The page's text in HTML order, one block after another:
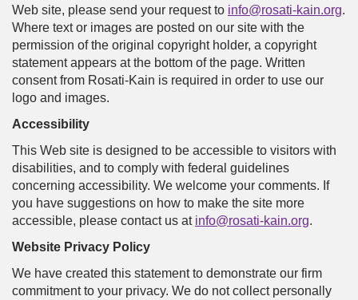
Web site, please send your request to info@rosati-kain.org.
Where text or images are posted on our site with the
permission of the original copyright holder, a copyright
statement appears at the bottom of the page. Written
consent from Rosati-Kain is required in order to use our
logo and images.
Accessibility
This Web site is designed to be accessible to visitors with
disabilities, and to comply with federal guidelines
concerning accessibility. We welcome your comments. If
you have suggestions on how to make the site more
accessible, please contact us at info@rosati-kain.org.
Website Privacy Policy
We have created this statement to demonstrate our firm
commitment to your privacy. We do not collect personally